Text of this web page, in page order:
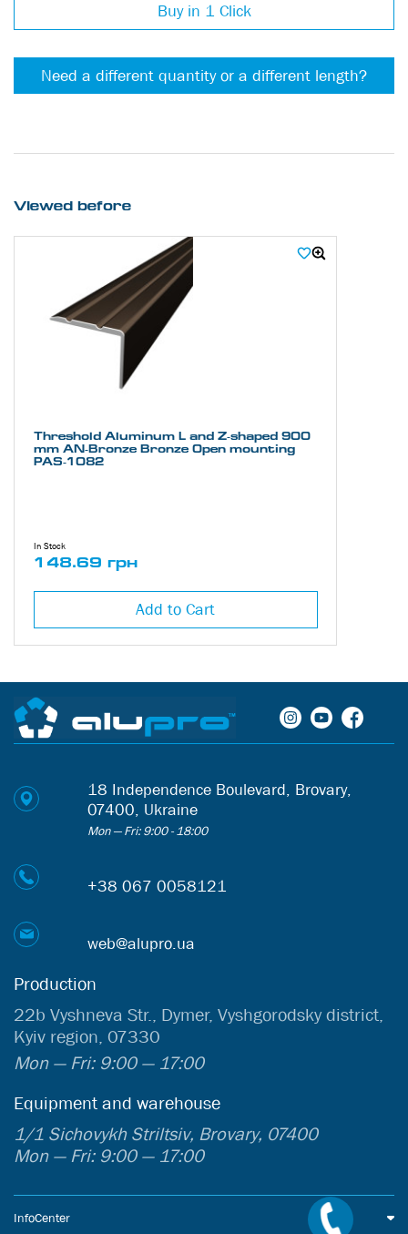
Buy in 1 Click
Need a different quantity or a different length?
Viewed before
Threshold Aluminum L and Z-shaped 900
mm AN-Bronze Bronze Open mounting
PAS-1082
In Stock
148.69 грн
Add to Cart
18 Independence Boulevard, Brovary,
07400, Ukraine
Mon — Fri: 9:00 - 18:00
+38 067 0058121
web@alupro.ua
Production
22b Vyshneva Str., Dymer, Vyshgorodsky district,
Kyiv region, 07330
Mon — Fri: 9:00 — 17:00
Equipment and warehouse
1/1 Sichovykh Striltsiv, Brovary, 07400
Mon — Fri: 9:00 — 17:00
InfoCenter